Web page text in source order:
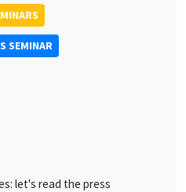
SEMINAR
let's read the press